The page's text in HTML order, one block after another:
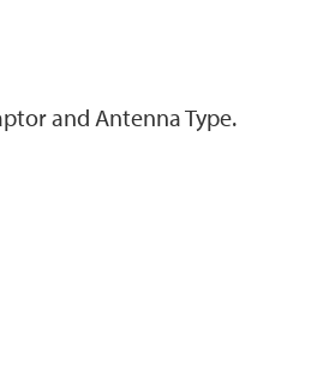
and Antenna Type.